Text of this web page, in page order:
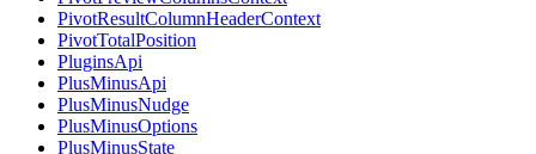
PivotResultColumnHeaderContext
PivotTotalPosition
PluginsApi
PlusMinusApi
PlusMinusNudge
PlusMinusOptions
PlusMinusState